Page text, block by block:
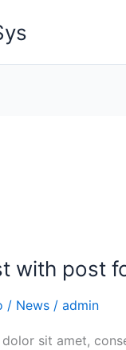
with post
/ News / admin
sit amet,